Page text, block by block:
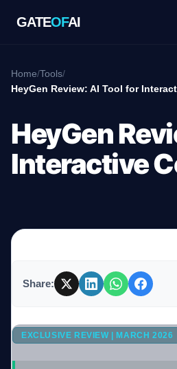
GATEOFAI
Home/Tools/
HeyGen Review: AI Tool for
HeyGen
Interactive
Share:
EXCLUSIVE REVIEW | MARCH 2026